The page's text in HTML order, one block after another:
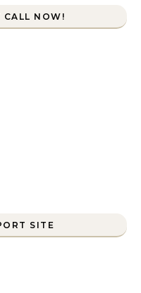
CALL NOW!
SITE